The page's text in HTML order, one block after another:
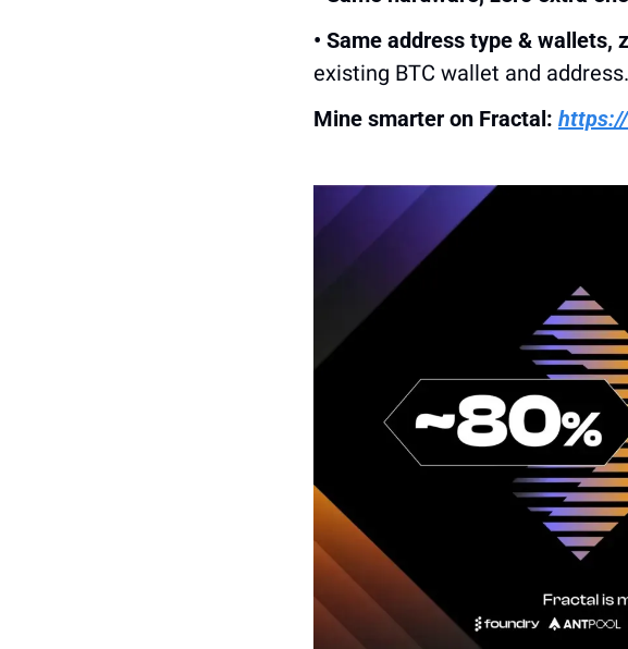
• Same address type & wallets,
existing BTC wallet and address.
Mine smarter on Fractal: